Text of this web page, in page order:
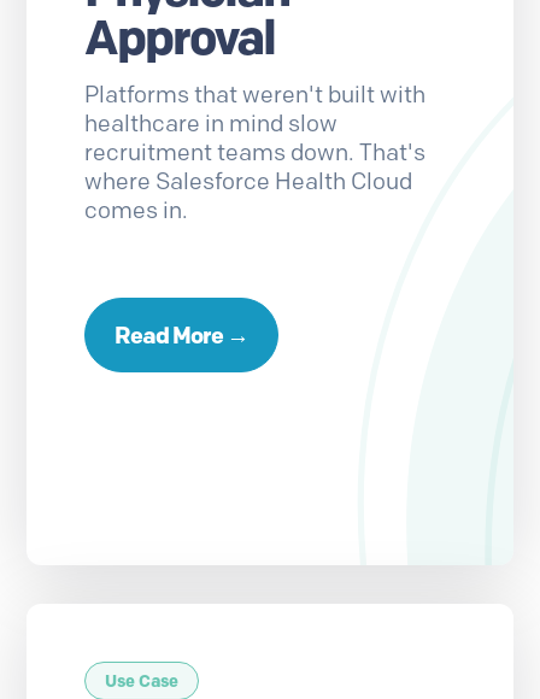
Approval
Platforms that weren't built with
healthcare in mind slow
recruitment teams down. That's
where Salesforce Health Cloud
comes in.
Read More →
Use Case